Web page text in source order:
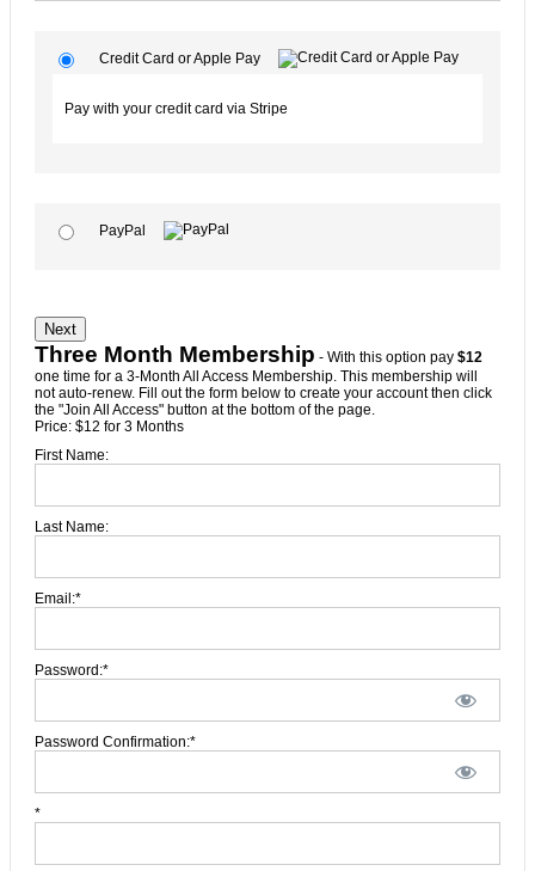
Credit Card or Apple Pay
Pay with your credit card via Stripe
PayPal
No val
Three Month Membership - With this option pay $12
one time for a 3-Month All Access Membership. This membership will
not auto-renew. Fill out the form below to create your account then click
the "Join All Access" button at the bottom of the page.
Price: $12 for 3 Months
First Name:
Last Name:
Email:*
Password:*
Password Confirmation:*
*